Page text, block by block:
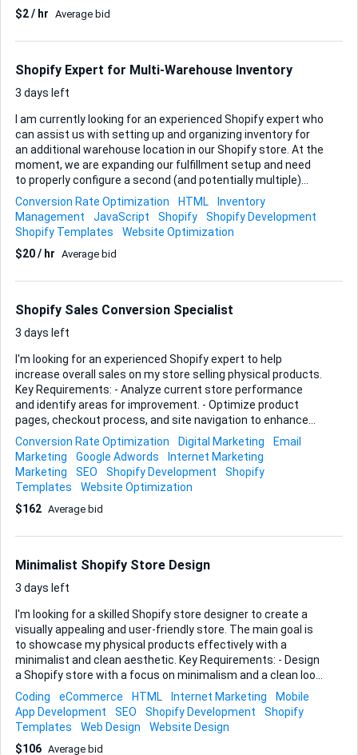
data through the Shopify API. Because I rely on Product
descriptions, images, pr...
$2 / hr Average bid
Shopify Expert for Multi-Warehouse Inventory
3 days left
I am currently looking for an experienced Shopify expert who
can assist us with setting up and organizing inventory for
an additional warehouse location in our Shopify store. At the
moment, we are expanding our fulfillment setup and need
to properly configure a second (and potentially multiple)
warehouse destinations within Shopify. This includes
ensuring that inventory is accurately tracked per location,
stock levels are correctly allocated, and orders are routed
to the appropriate warehouse based on the customer’s
shipping region. It is very important that this is structured
customers enter the site, a pop-up sh...
Conversion Rate Optimization HTML
Inventory
Management
JavaScript Shopify
Shopify Development
Shopify Templates
Website Optimization
$20 / hr Average bid
Shopify Sales Conversion Specialist
3 days left
I'm looking for an experienced Shopify expert to help
increase overall sales on my store selling physical products.
Key Requirements: - Analyze current store performance
and identify areas for improvement. - Optimize product
pages, checkout process, and site navigation to enhance
user experience. - Develop and implement targeted
marketing strategies beyond social media advertising. Ideal
Skills and Experience: - Proven track record in boosting
sales for Shopify stores. - Strong understanding of e-
commerce metrics and user behavior. - Expertise in digital
marketing, including email campaigns and SEO.
Conversion Rate Optimization Digital Marketing
Email
Marketing
Google Adwords
Internet Marketing
Marketing
SEO Shopify Development
Shopify
Templates
Website Optimization
$162 Average bid
Minimalist Shopify Store Design
3 days left
I'm looking for a skilled Shopify store designer to create a
visually appealing and user-friendly store. The main goal is
to showcase my physical products effectively with a
minimalist and clean aesthetic. Key Requirements: - Design
a Shopify store with a focus on minimalism and a clean look.
- Create an intuitive navigation system to enhance user
experience. - Use high-quality images and layouts to
showcase physical products. - Ensure the design is mobile-
responsive and SEO-friendly. Ideal skills and experience: -
Proven experience in designing Shopify stores, particularly
Coding eCommerce HTML Internet Marketing
Mobile
App Development
SEO Shopify Development
Shopify
Templates
Web Design
Website Design
$106 Average bid